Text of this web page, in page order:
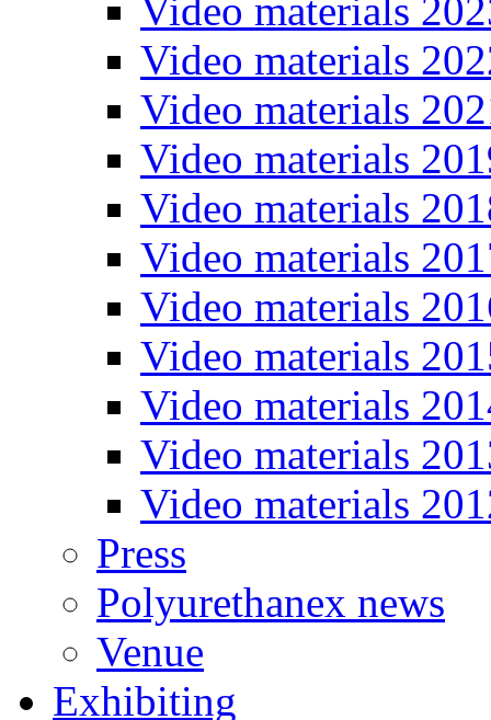
Video materials
Video materials
Video materials
Video materials
Video materials
Video materials
Video materials
Video materials
Video materials
Video materials
Video materials
Press
Polyurethanex news
Venue
Exhibiting